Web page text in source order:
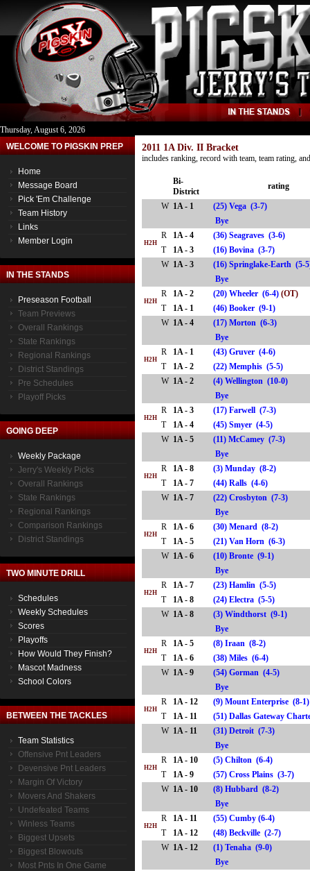
Thursday, August 6, 2026
WELCOME TO PIGSKIN PREP
Home
Message Board
Pick 'Em Challenge
Team History
Links
Member Login
IN THE STANDS
Preseason Football
Team Previews
Overall Rankings
State Rankings
Regional Rankings
District Standings
Pre Schedules
Playoff Picks
GOING DEEP
Weekly Package
Jerry's Weekly Picks
Overall Rankings
State Rankings
Regional Rankings
Comparison Rankings
District Standings
TWO MINUTE DRILL
Schedules
Weekly Schedules
Scores
Playoffs
How Would They Finish?
Mascot Madness
School Colors
BETWEEN THE TACKLES
Team Statistics
Offensive Pnt Leaders
Devensive Pnt Leaders
Margin Of Victory
Movers And Shakers
Undefeated Teams
Winless Teams
Biggest Upsets
Biggest Blowouts
Most Pnts In One Game
2011 1A Div. II Bracket
includes ranking, record with team, team rating,
Bi-
District
rating
W 1A - 1
(25) Vega (3-7)
Bye
H2H
R 1A - 4
(36) Seagraves (3-6)
T
1A - 3
(16) Bovina (3-7)
W 1A - 3
(16) Springlake-Earth (5-
Bye
H2H
R 1A - 2 (20) Wheeler (6-4) (OT)
T
1A - 1
(46) Booker (9-1)
W 1A - 4
(17) Morton (6-3)
Bye
H2H
R 1A - 1
(43) Gruver (4-6)
T
1A - 2
(22) Memphis (5-5)
W 1A - 2
(4) Wellington (10-0)
Bye
H2H
R 1A - 3
(17) Farwell (7-3)
T
1A - 4
(45) Smyer (4-5)
W 1A - 5
(11) McCamey (7-3)
Bye
H2H
R 1A - 8
(3) Munday (8-2)
T
1A - 7
(44) Ralls (4-6)
W 1A - 7
(22) Crosbyton (7-3)
Bye
H2H
R 1A - 6
(30) Menard (8-2)
T
1A - 5
(21) Van Horn (6-3)
W 1A - 6
(10) Bronte (9-1)
Bye
H2H
R 1A - 7
(23) Hamlin (5-5)
T
1A - 8
(24) Electra (5-5)
W 1A - 8
(3) Windthorst (9-1)
Bye
H2H
R 1A - 5
(8) Iraan (8-2)
T
1A - 6
(38) Miles (6-4)
W 1A - 9
(54) Gorman (4-5)
Bye
H2H
R 1A - 12
(9) Mount Enterprise (8-
T
1A - 11
(51) Dallas Gateway
W 1A - 11
(31) Detroit (7-3)
Bye
H2H
R 1A - 10
(5) Chilton (6-4)
T
1A - 9
(57) Cross Plains (3-7)
W 1A - 10
(8) Hubbard (8-2)
Bye
H2H
R 1A - 11
(55) Cumby (6-4)
T
1A - 12
(48) Beckville (2-7)
W 1A - 12
(1) Tenaha (9-0)
Bye